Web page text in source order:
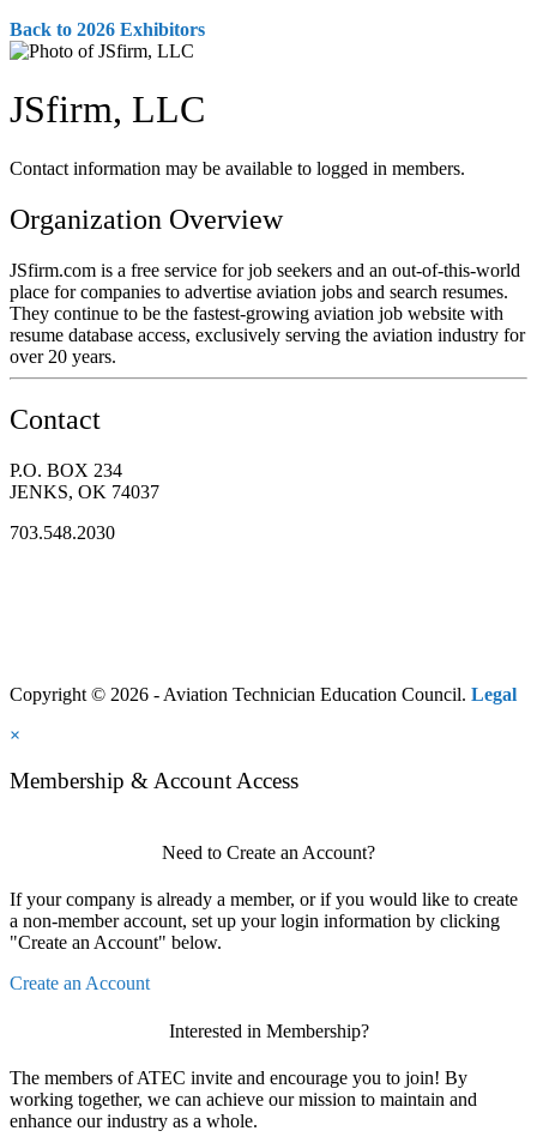
Back to 2026 Exhibitors
JSfirm, LLC
Contact information may be available to logged in members.
Organization Overview
JSfirm.com is a free service for job seekers and an out-of-this-world
place for companies to advertise aviation jobs and search resumes.
They continue to be the fastest-growing aviation job website with
resume database access, exclusively serving the aviation industry for
over 20 years.
Contact
P.O. BOX 234
JENKS, OK 74037
703.548.2030
Copyright © 2026 - Aviation Technician Education Council. Legal
×
Membership & Account Access
Need to Create an Account?
If your company is already a member, or if you would like to create
a non-member account, set up your login information by clicking
"Create an Account" below.
Create an Account
Interested in Membership?
The members of ATEC invite and encourage you to join! By
working together, we can achieve our mission to maintain and
enhance our industry as a whole.